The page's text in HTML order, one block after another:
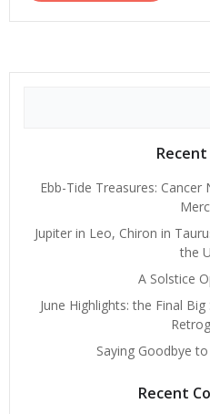
Ebb-Tide Treasures:
Jupiter in Leo, Chiron in
the
A Solstice
June Highlights: the Final
Saying Goodbye
Recent